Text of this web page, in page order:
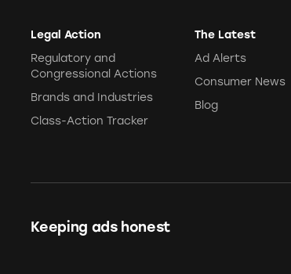
Legal Action
Regulatory and
Congressional Actions
Brands and Industries
Class-Action Tracker
The Latest
Ad Alerts
Consumer News
Blog
Keeping ads honest